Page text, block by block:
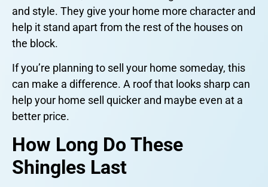
and style. They give your home more character and
help it stand apart from the rest of the houses on
the block.
If you’re planning to sell your home someday, this
can make a difference. A roof that looks sharp can
help your home sell quicker and maybe even at a
better price.
How Long Do These
Shingles Last